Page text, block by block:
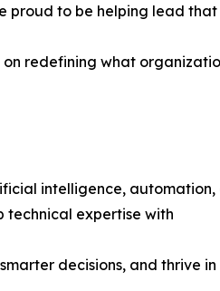
proud to be helping lead
redefining what
intelligence,
technical expertise with
decisions, and thrive